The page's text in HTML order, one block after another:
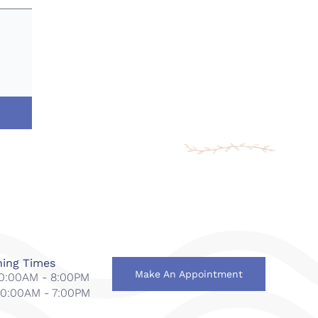
Times
- 8:00PM
- 7:00PM
Make An Appointment